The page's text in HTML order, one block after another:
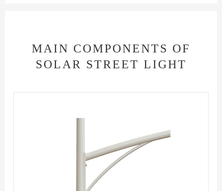
MAIN COMPONENTS OF
SOLAR STREET LIGHT